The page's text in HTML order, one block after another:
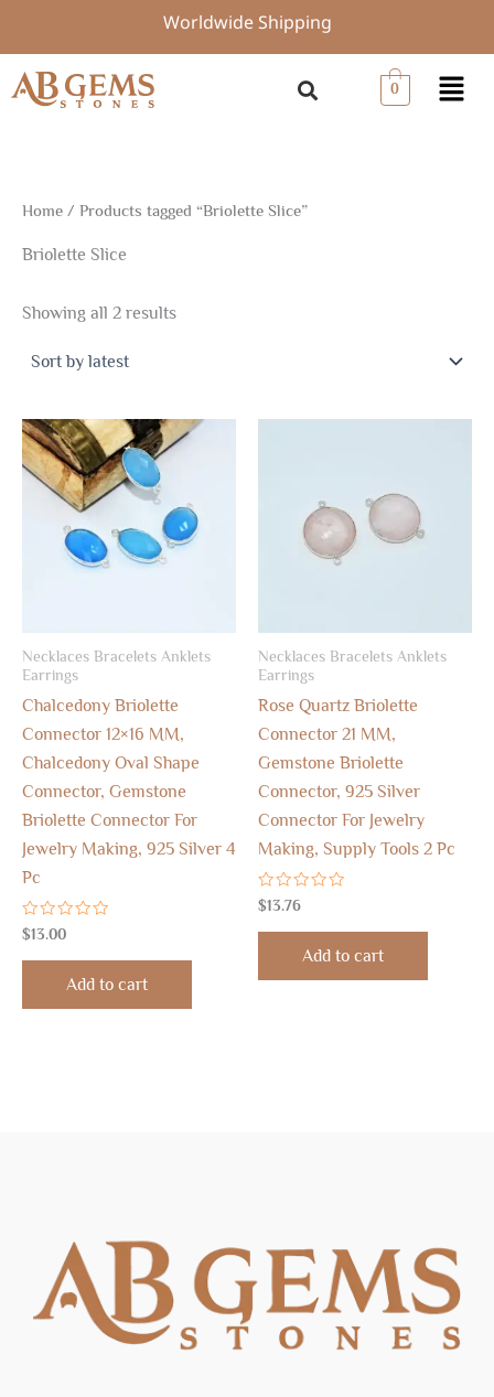
content
Worldwide Shipping
0 Menu
Home / Products tagged “Briolette Slice”
Briolette Slice
Showing all 2 results
by
Necklaces Bracelets Anklets
Earrings
Chalcedony Briolette
Connector 12×16 MM,
Chalcedony Oval Shape
Connector, Gemstone
Briolette Connector For
Jewelry Making, 925 Silver 4
Pc
Rated
0
out
$13.00
Add to cart
Necklaces Bracelets Anklets
Earrings
Rose Quartz Briolette
Connector 21 MM,
Gemstone Briolette
Connector, 925 Silver
Connector For Jewelry
Making, Supply Tools 2 Pc
Rated
0
out
$13.76
Add to cart